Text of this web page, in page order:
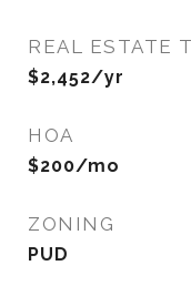
REAL ESTATE
$2,452/yr
HOA
$200/mo
ZONING
PUD